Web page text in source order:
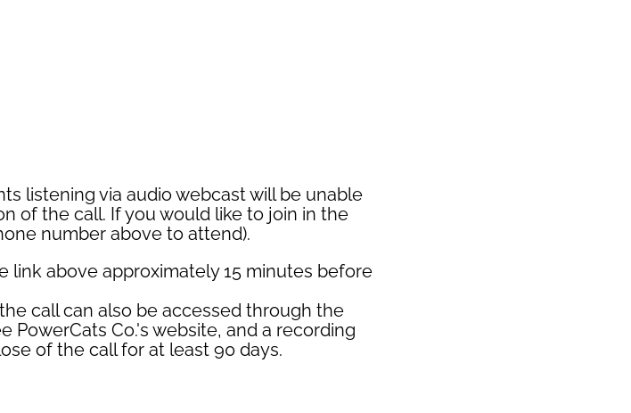
listening via audio webcast will be unable
of the call. If you would like to join in the
number above to attend).
link above approximately 15 minutes before
call can also be accessed through the
PowerCats Co.'s website, and a recording
of the call for at least 90 days.